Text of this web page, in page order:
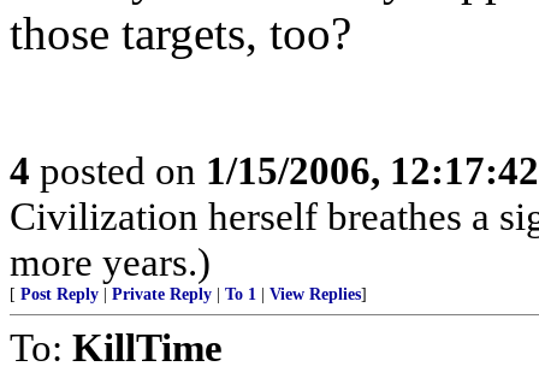
those targets, too?
4 posted on 1/15/2006,
Civilization herself breathes a
more years.)
[ Post Reply Private Reply To 1 View Replies]
To: KillTime